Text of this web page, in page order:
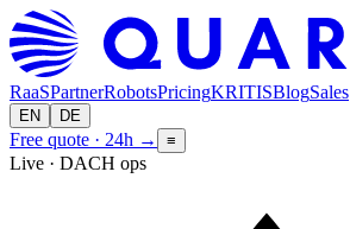
RaaSPartnerRobotsPricingKRITISBlogSales
EN DE
Free quote · 24h → ≡
Live · DACH ops